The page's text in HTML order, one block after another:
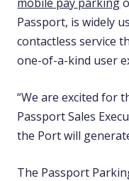
Passport, is widely
contactless service
one-of-a-kind user
“We are excited for
Passport Sales
the Port will
The Passport